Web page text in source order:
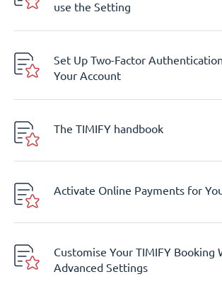
use the Setting
Set Up Two-Factor
Your Account
The TIMIFY handbook
Activate Online Payments for
Customise Your TIMIFY Booking
Advanced Settings